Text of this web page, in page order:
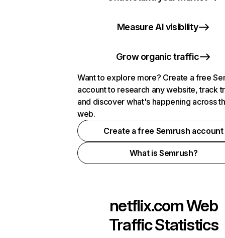
Measure AI visibility
Grow organic traffic
Want to explore more? Create a free
account to research any website, track
and discover what's happening across
web.
Create a free Semrush account
What is Semrush?
netflix.comWeb
Traffic Statistics